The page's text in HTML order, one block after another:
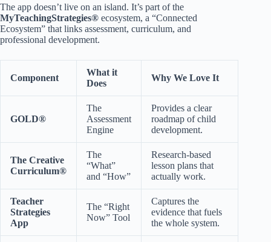
The app doesn’t live on an island. It’s part of the
MyTeachingStrategies® ecosystem, a “Connected
Ecosystem” that links assessment, curriculum, and
professional development.
Component
What it
Does
Why We Love It
GOLD®
The
Assessment
Engine
Provides a clear
roadmap of child
development.
The Creative
Curriculum®
The
“What”
and “How”
Research-based
lesson plans that
actually work.
Teacher
Strategies
App
The “Right
Now” Tool
Captures the
evidence that fuels
the whole system.